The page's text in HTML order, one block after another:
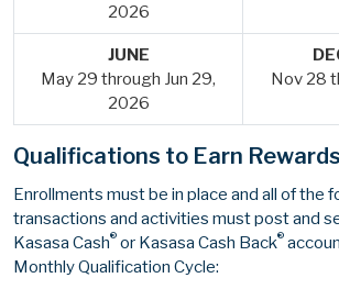
2026
JUNE
May 29 through Jun 29,
2026
Nov 28
Qualifications to Earn Rewards
Enrollments must be in place and all of the
transactions and activities must post and
Kasasa Cash® or Kasasa Cash Back®
Monthly Qualification Cycle: